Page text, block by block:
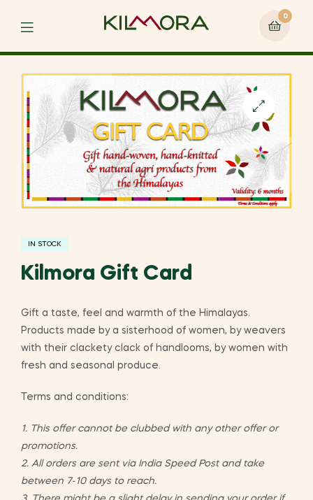
Menu
0
🔍
IN STOCK
Kilmora Gift Card
Gift a taste, feel and warmth of the Himalayas.
Products made by a sisterhood of women, by weavers
with their clackety clack of handlooms, by women with
fresh and seasonal produce.
Terms and conditions:
1. This offer cannot be clubbed with any other offer or
promotions.
2. All orders are sent via India Speed Post and take
between 7-10 days to reach.